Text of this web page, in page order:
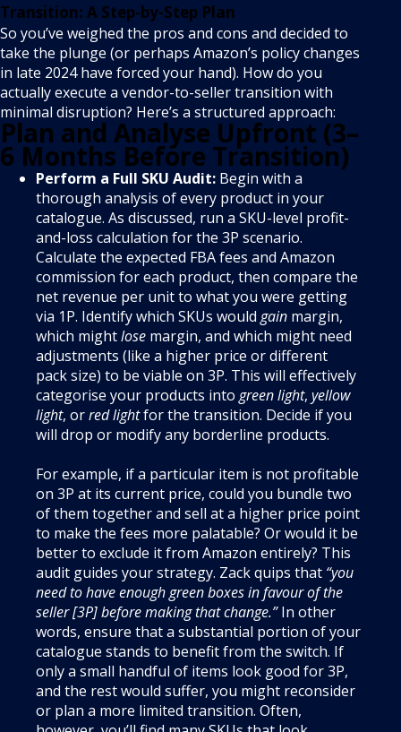
Transition: A Step-by-Step Plan
So you’ve weighed the pros and cons and decided to
take the plunge (or perhaps Amazon’s policy changes
in late 2024 have forced your hand). How do you
actually execute a vendor-to-seller transition with
minimal disruption? Here’s a structured approach:
Plan and Analyse Upfront (3–
6 Months Before Transition)
Perform a Full SKU Audit: Begin with a
thorough analysis of every product in your
catalogue. As discussed, run a SKU-level profit-
and-loss calculation for the 3P scenario.
Calculate the expected FBA fees and Amazon
commission for each product, then compare the
net revenue per unit to what you were getting
via 1P. Identify which SKUs would gain margin,
which mightlose margin, and which might need
adjustments (like a higher price or different
pack size) to be viable on 3P. This will effectively
categorise your products into green light, yellow
light, orred lightfor the transition. Decide if you
will drop or modify any borderline products.
For example, if a particular item is not profitable
on 3P at its current price, could you bundle two
of them together and sell at a higher price point
to make the fees more palatable? Or would it be
better to exclude it from Amazon entirely? This
audit guides your strategy. Zack quips that “you
need to have enough green boxes in favour of the
seller [3P] before making that change.”In other
words, ensure that a substantial portion of your
catalogue stands to benefit from the switch. If
only a small handful of items look good for 3P,
and the rest would suffer, you might reconsider
or plan a more limited transition. Often,